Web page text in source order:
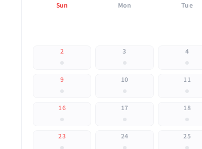
Sun Mon Tue
2 3 4
9 10 11
16 17 18
23 24 25